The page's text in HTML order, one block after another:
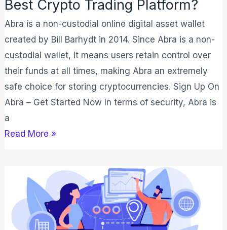
Best Crypto Trading Platform?
Abra is a non-custodial online digital asset wallet
created by Bill Barhydt in 2014. Since Abra is a non-
custodial wallet, it means users retain control over
their funds at all times, making Abra an extremely
safe choice for storing cryptocurrencies. Sign Up On
Abra – Get Started Now In terms of security, Abra is
a
Read More »
Supply
Chain